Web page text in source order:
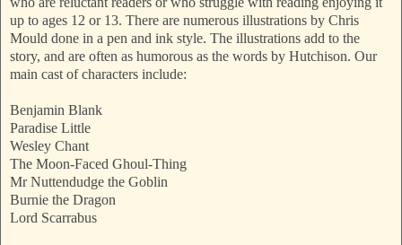
up to ages 12 or 13. There are numerous illustrations by Chris
Mould done in a pen and ink style. The illustrations add to the
story, and are often as humorous as the words by Hutchison. Our
main cast of characters include:
Benjamin Blank
Paradise Little
Wesley Chant
The Moon-Faced Ghoul-Thing
Mr Nuttendudge the Goblin
Burnie the Dragon
Lord Scarrabus